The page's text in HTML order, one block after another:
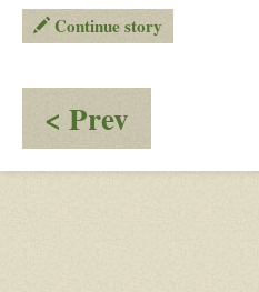
Continue story
< Prev
A
Monster's